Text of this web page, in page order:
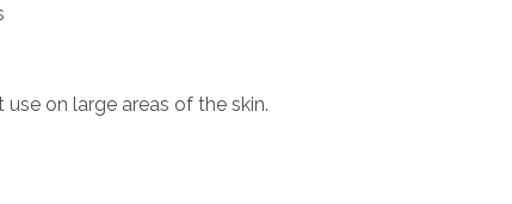
on large areas of the skin.